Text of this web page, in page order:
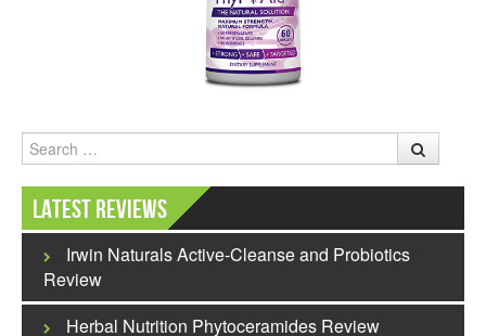
Search
Latest Reviews
Irwin Naturals Active-Cleanse and Probiotics
Review
Herbal Nutrition Phytoceramides Review